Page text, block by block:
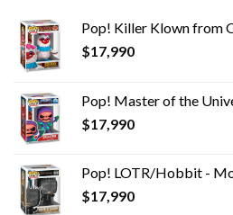
Pop! Killer Klown from
$17,990
Pop! Master of the
$17,990
Pop! LOTR/Hobbit -
$17,990